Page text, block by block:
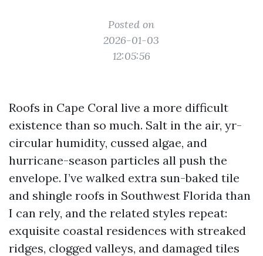
Posted on
2026-01-03
12:05:56
Roofs in Cape Coral live a more difficult
existence than so much. Salt in the air, yr-
circular humidity, cussed algae, and
hurricane-season particles all push the
envelope. I’ve walked extra sun-baked tile
and shingle roofs in Southwest Florida than
I can rely, and the related styles repeat:
exquisite coastal residences with streaked
ridges, clogged valleys, and damaged tiles